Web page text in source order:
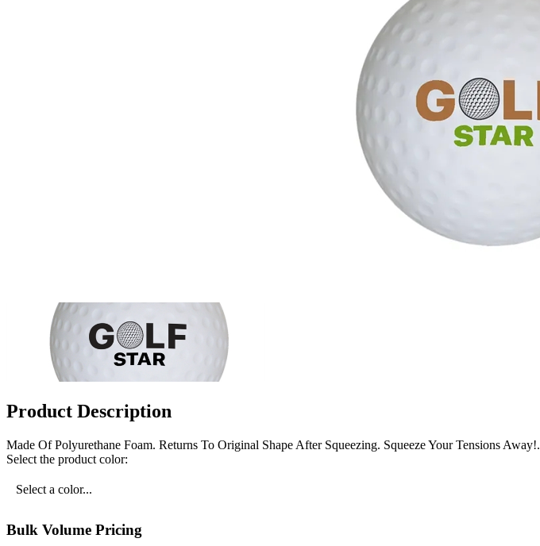
Product Description
Made Of Polyurethane Foam. Returns To Original Shape After Squeezing. Squeeze Your Tensions Away!.
Select the product color:
Select a color...
Bulk Volume Pricing